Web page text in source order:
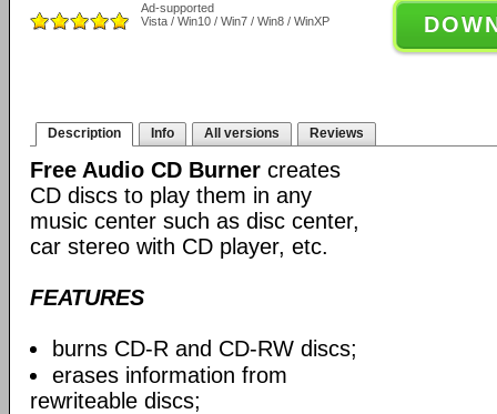
Ad-supported
Vista / Win10 / Win7 / Win8 / WinXP
Description Info All versions Reviews
Free Audio CD Burner creates
CD discs to play them in any
music center such as disc center,
car stereo with CD player, etc.
FEATURES
burns CD-R and CD-RW discs;
erases information from
rewriteable discs;